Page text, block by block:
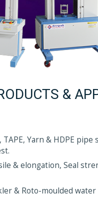
&
TAPE, Yarn & HDPE pipe
& elongation, Seal
& Roto-moulded